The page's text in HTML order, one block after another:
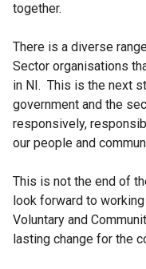
together.
There is a diverse
Sector organisations
in NI. This is the next
government and the
responsively,
our people and
This is not the end of
look forward to
Voluntary and
lasting change for the